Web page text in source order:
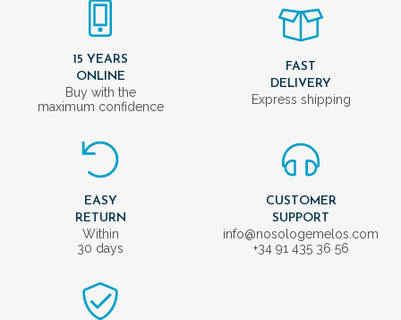
15 YEARS
ONLINE
Buy with the
maximum confidence
FAST
DELIVERY
Express shipping
EASY
RETURN
Within
30 days
CUSTOMER
SUPPORT
info@nosologemelos.com
+34 91 435 36 56